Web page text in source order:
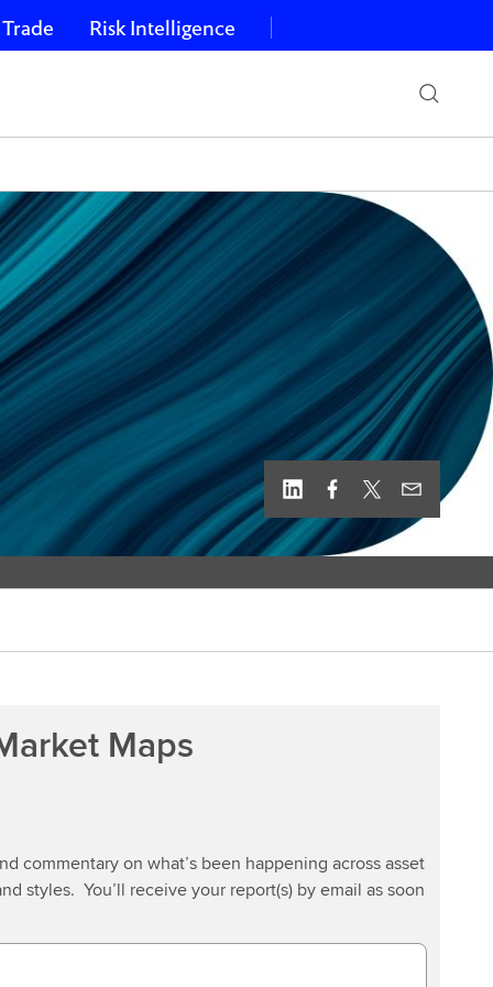
Risk Intelligence
Maps
commentary on what’s been happening across asset
styles. You’ll receive your report(s) by email as soon